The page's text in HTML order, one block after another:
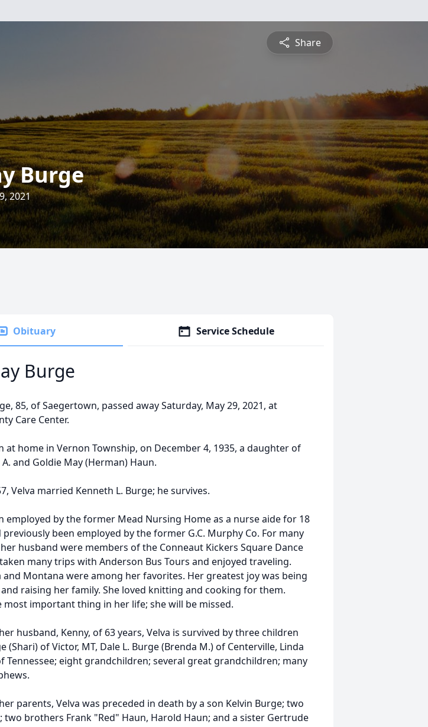
Share
Burge
2021
Obituary Service Schedule
Burge
85, of Saegertown, passed away Saturday, May 29, 2021, at
Care Center.
at home in Vernon Township, on December 4, 1935, a daughter of
and Goldie May (Herman) Haun.
Velva married Kenneth L. Burge; he survives.
employed by the former Mead Nursing Home as a nurse aide for 18
previously been employed by the former G.C. Murphy Co. For many
husband were members of the Conneaut Kickers Square Dance
many trips with Anderson Bus Tours and enjoyed traveling.
and Montana were among her favorites. Her greatest joy was being
raising her family. She loved knitting and cooking for them.
most important thing in her life; she will be missed.
husband, Kenny, of 63 years, Velva is survived by three children
(Shari) of Victor, MT, Dale L. Burge (Brenda M.) of Centerville, Linda
Tennessee; eight grandchildren; several great grandchildren; many
parents, Velva was preceded in death by a son Kelvin Burge; two
two brothers Frank "Red" Haun, Harold Haun; and a sister Gertrude